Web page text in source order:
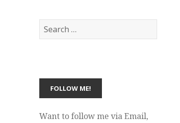
Search
for:
Want to follow me via Email,